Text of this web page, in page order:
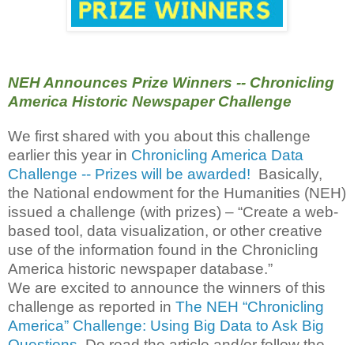
NEH Announces Prize Winners -- Chronicling
America Historic Newspaper Challenge
We first shared with you about this challenge
earlier this year in Chronicling America Data
Challenge -- Prizes will be awarded! Basically,
the National endowment for the Humanities (NEH)
issued a challenge (with prizes) – “Create a web-
based tool, data visualization, or other creative
use of the information found in the Chronicling
America historic newspaper database.”
We are excited to announce the winners of this
challenge as reported in The NEH “Chronicling
America” Challenge: Using Big Data to Ask Big